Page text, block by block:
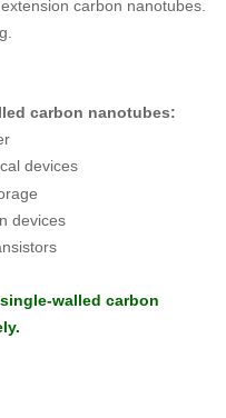
carbon nanotubes.
carbon nanotubes:
devices
devices
walled carbon